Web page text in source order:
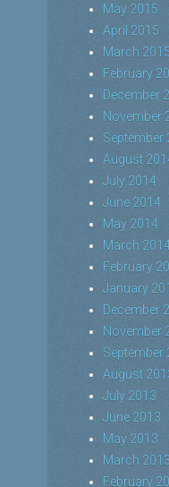
May 2015
April 2015
March 2015
February
December
November
September
August
July 2014
June 2014
May 2014
March
February
January
December
November
September
August
July 2013
June 2013
May 2013
March 2013
February